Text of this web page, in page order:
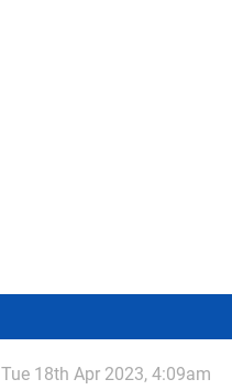
Tue 18th Apr 2023, 4:09am